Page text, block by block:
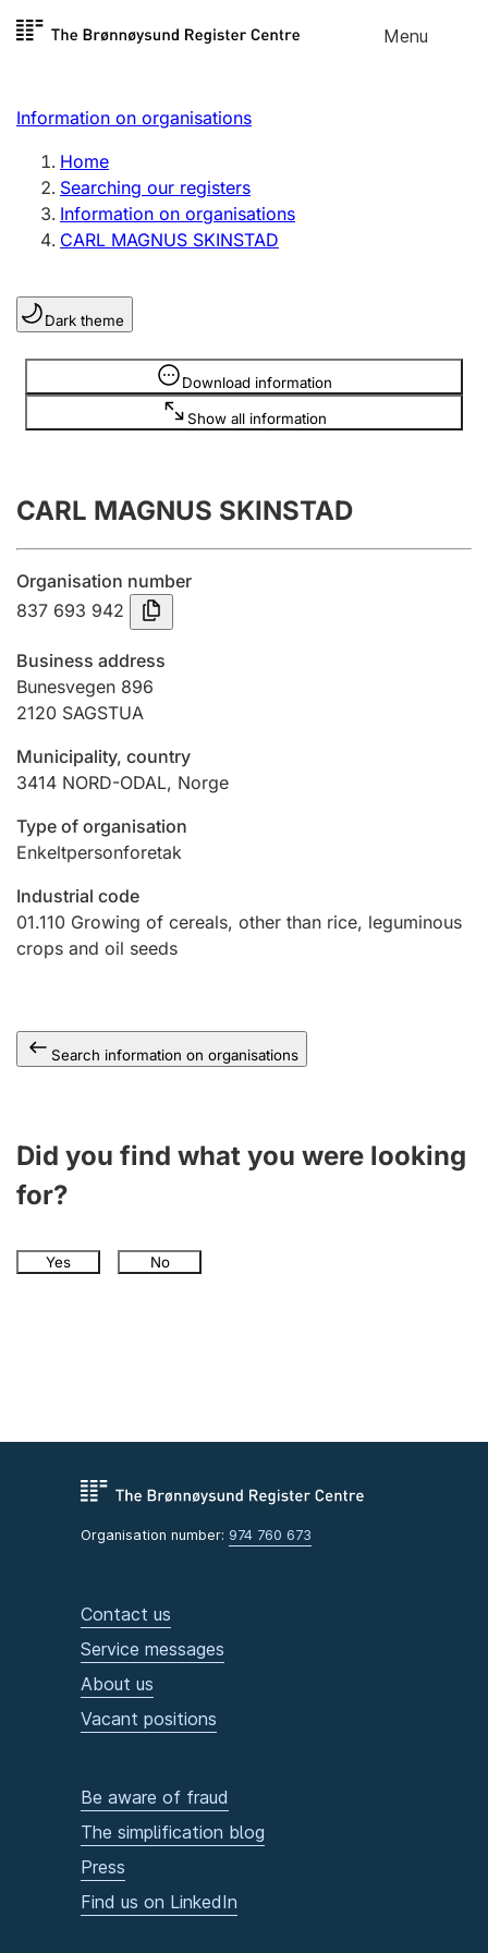
Skip to
Menu
Register search
Limited company
Sole proprietorship
Register, change, close
Clubs and associations
Register, change, close
Annual accounts
Submission and late filing penalty
Registration of mortgages
Hunter
Marriage settlement guide
Other topics
Information on organisations
Home
Searching our registers
Information on organisations
CARL MAGNUS SKINSTAD
Dark theme
Download information
Show all information
Information is hidden
CARL MAGNUS SKINSTAD
Organisation number
837 693 942
Business address
Bunesvegen 896
2120 SAGSTUA
Municipality, country
3414 NORD-ODAL, Norge
Type of organisation
Enkeltpersonforetak
Industrial code
01.110 Growing of cereals, other than rice, leguminous
crops and oil seeds
Search information on organisations
Did you find what you were looking
for?
Yes No
Organisation number: 974 760 673
Contact us
Service messages
About us
Vacant positions
Be aware of fraud
The simplification blog
Press
Find us on LinkedIn